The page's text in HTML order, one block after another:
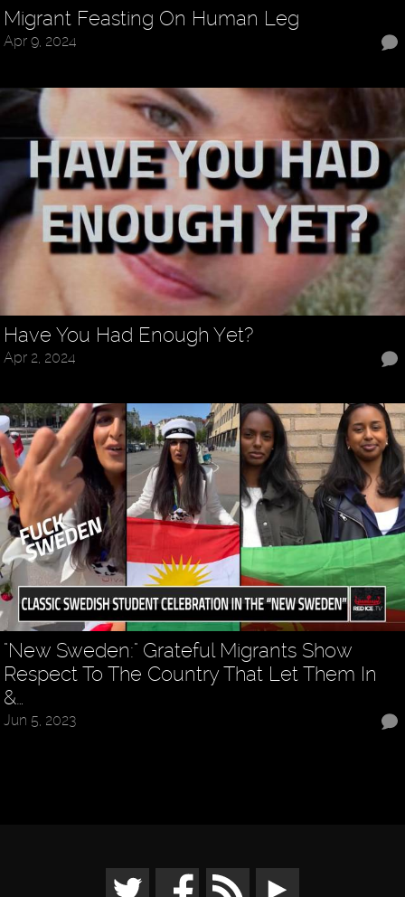
Migrant Feasting On Human Leg
Apr 9, 2024
Have You Had Enough Yet?
Apr 2, 2024
"New Sweden:" Grateful Migrants Show
Respect To The Country That Let Them In
&…
Jun 5, 2023